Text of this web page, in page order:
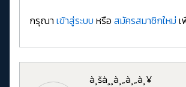
กรุณา เข้าสู่ระบบ หรือ สมัครสมาชิกใหม่
à¸šà¸¸à¸„à¸„à¸¥